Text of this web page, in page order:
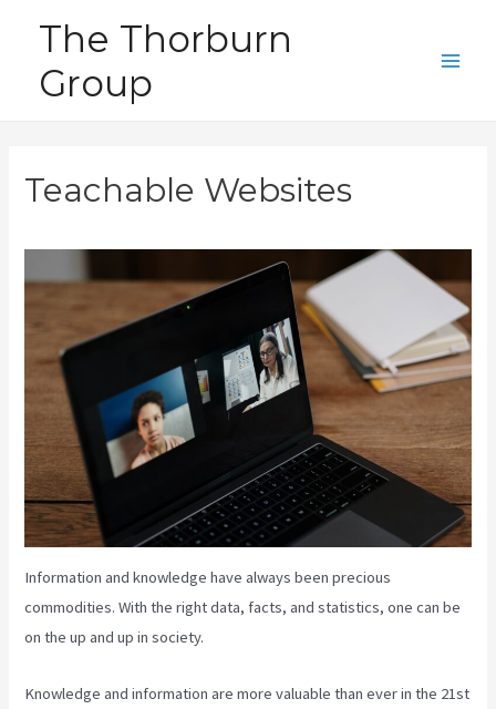
content
The Thorburn
Group
Teachable Websites
Information and knowledge have always been precious
commodities. With the right data, facts, and statistics, one can be
on the up and up in society.
Knowledge and information are more valuable than ever in the 21st